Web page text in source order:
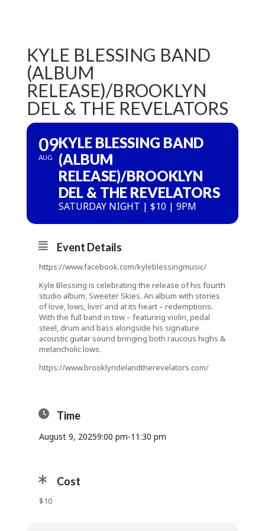
KYLE BLESSING BAND
(ALBUM
RELEASE)/BROOKLYN
DEL & THE REVELATORS
09
AUG
KYLE BLESSING BAND
(ALBUM
RELEASE)/BROOKLYN
DEL & THE REVELATORS
SATURDAY NIGHT | $10 | 9PM
Event Details
https://www.facebook.com/kyleblessingmusic/
Kyle Blessing is celebrating the release of his fourth
studio album, Sweeter Skies. An album with stories
of love, lows, livin’ and at its heart – redemptions.
With the full band in tow – featuring violin, pedal
steel, drum and bass alongside his signature
acoustic guitar sound bringing both raucous highs &
melancholic lows.
https://www.brooklyndelandtherevelators.com/
Time
August 9, 20259:00 pm-11:30 pm
Cost
$10